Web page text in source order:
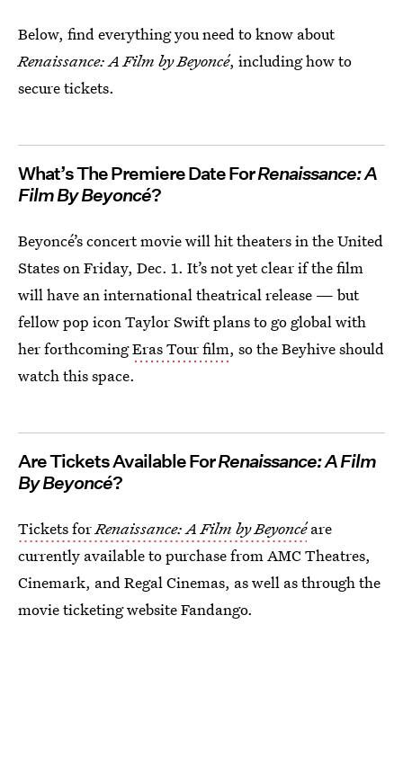
Below, find everything you need to know about
Renaissance: A Film by Beyoncé, including how to
secure tickets.
What’s The Premiere Date ForRenaissance: A
Film By Beyoncé?
Beyoncé’s concert movie will hit theaters in the United
States on Friday, Dec. 1. It’s not yet clear if the film
will have an international theatrical release — but
fellow pop icon Taylor Swift plans to go global with
her forthcomingEras Tour film, so the Beyhive should
watch this space.
Are Tickets Available ForRenaissance: A Film
By Beyoncé?
Tickets forRenaissance: A Film by Beyoncé are
currently available to purchase from AMC Theatres,
Cinemark, and Regal Cinemas, as well as through the
movie ticketing website Fandango.